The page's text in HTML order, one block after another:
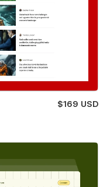
$169 USD